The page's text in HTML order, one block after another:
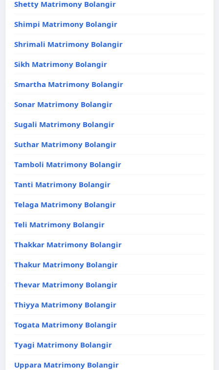
Shetty Matrimony Bolangir
Shimpi Matrimony Bolangir
Shrimali Matrimony Bolangir
Sikh Matrimony Bolangir
Smartha Matrimony Bolangir
Sonar Matrimony Bolangir
Sugali Matrimony Bolangir
Suthar Matrimony Bolangir
Tamboli Matrimony Bolangir
Tanti Matrimony Bolangir
Telaga Matrimony Bolangir
Teli Matrimony Bolangir
Thakkar Matrimony Bolangir
Thakur Matrimony Bolangir
Thevar Matrimony Bolangir
Thiyya Matrimony Bolangir
Togata Matrimony Bolangir
Tyagi Matrimony Bolangir
Uppara Matrimony Bolangir